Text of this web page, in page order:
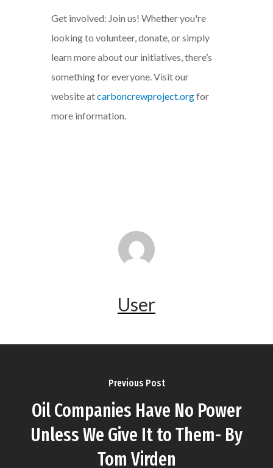
Get involved: Join us! Whether you're
looking to volunteer, donate, or simply
learn more about our initiatives, there’s
something for everyone. Visit our
website atcarboncrewproject.orgfor
more information.
User
Previous Post
Oil Companies Have No Power
Unless We Give It to Them- By
Tom Virden